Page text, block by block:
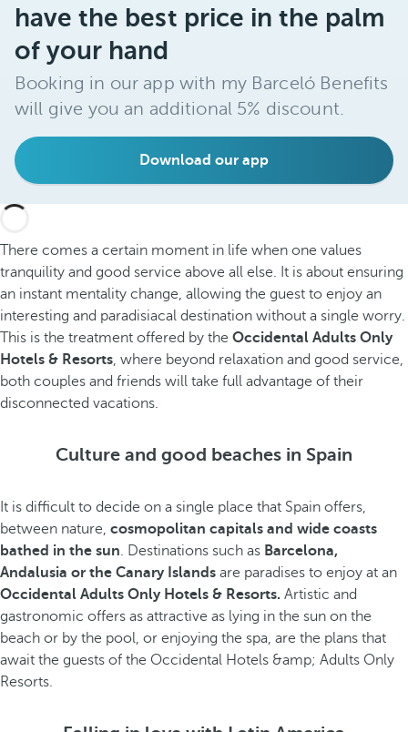
have the best price in the palm
of your hand
Booking in our app with my Barceló Benefits
will give you an additional 5% discount.
Download our app
There comes a certain moment in life when one values
tranquility and good service above all else. It is about ensuring
an instant mentality change, allowing the guest to enjoy an
interesting and paradisiacal destination without a single worry.
This is the treatment offered by the Occidental Adults Only
Hotels & Resorts, where beyond relaxation and good service,
both couples and friends will take full advantage of their
disconnected vacations.
Culture and good beaches in Spain
It is difficult to decide on a single place that Spain offers,
between nature, cosmopolitan capitals and wide coasts
bathed in the sun. Destinations such as Barcelona,
Andalusia or the Canary Islands are paradises to enjoy at an
Occidental Adults Only Hotels & Resorts. Artistic and
gastronomic offers as attractive as lying in the sun on the
beach or by the pool, or enjoying the spa, are the plans that
await the guests of the Occidental Hotels &amp; Adults Only
Resorts.